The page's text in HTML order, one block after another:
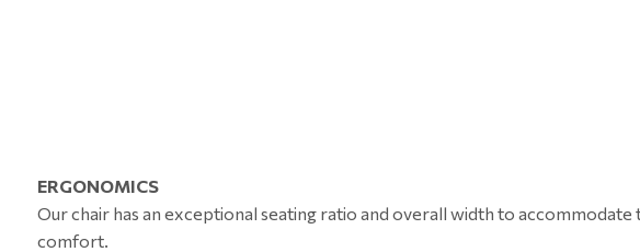
ERGONOMICS
Our chair has an exceptional seating ratio and overall width to
comfort.